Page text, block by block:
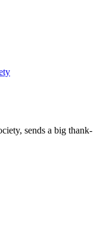
sends a big thank-